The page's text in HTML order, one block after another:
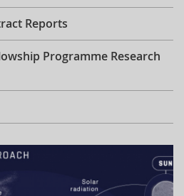
Reports
Programme Research